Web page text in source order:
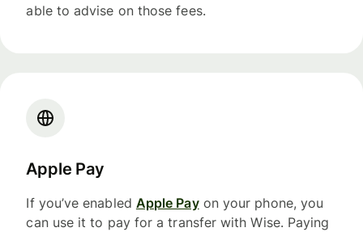
able to advise on those fees.
Apple Pay
If you’ve enabled Apple Payon your phone, you
can use it to pay for a transfer with Wise. Paying